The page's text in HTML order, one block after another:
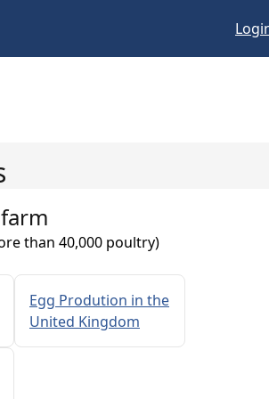
than 40,000 poultry)
Egg Prodution in the
United Kingdom